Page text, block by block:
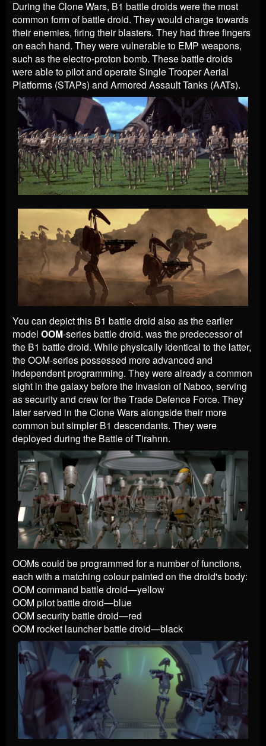
During the Clone Wars, B1 battle droids were the most
common form of battle droid. They would charge towards
their enemies, firing their blasters. They had three fingers
on each hand. They were vulnerable to EMP weapons,
such as the electro-proton bomb. These battle droids
were able to pilot and operate Single Trooper Aerial
Platforms (STAPs) and Armored Assault Tanks (AATs).
You can depict this B1 battle droid also as the earlier
model OOM-series battle droid. was the predecessor of
the B1 battle droid. While physically identical to the latter,
the OOM-series possessed more advanced and
independent programming. They were already a common
sight in the galaxy before the Invasion of Naboo, serving
as security and crew for the Trade Defence Force. They
later served in the Clone Wars alongside their more
common but simpler B1 descendants. They were
deployed during the Battle of Tirahnn.
OOMs could be programmed for a number of functions,
each with a matching colour painted on the droid's body:
OOM command battle droid—yellow
OOM pilot battle droid—blue
OOM security battle droid—red
OOM rocket launcher battle droid—black